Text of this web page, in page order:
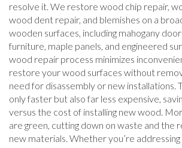
resolve it. We restore wood chip repair,
wood dent repair, and blemishes on a
wooden surfaces, including mahogany
furniture, maple panels, and engineered
wood repair process minimizes
restore your wood surfaces without
need for disassembly or new installations.
only faster but also far less expensive,
versus the cost of installing new wood.
are green, cutting down on waste and the
new materials. Whether you’re